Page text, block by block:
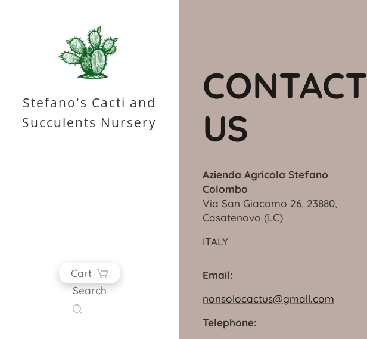
Stefano's Cacti and
Succulents Nursery
Cart
Search
CONTACT
US
Azienda Agricola Stefano
Colombo
Via San Giacomo 26, 23880,
Casatenovo (LC)
ITALY
Email:
nonsolocactus@gmail.com
Telephone: